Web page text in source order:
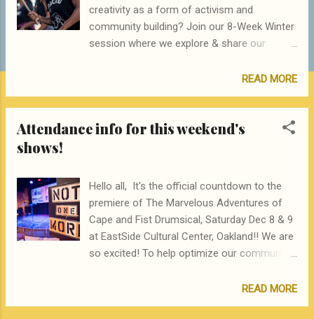
creativity as a form of activism and
community building? Join our 8-Week Winter
session where we explore & share our
our Drumluck intergenerational community
into your ancestral landscape, and share our
collective experiences via drumming,
of player from never-drummed to proficient
drummer. We aim to create a welcoming
space for Womxn, trans and gender non-
confirming people of color to be loud, active
participants of culture and build community.
people of color in this class, especially Black
READ MORE
Attendance info for this weekend's
shows!
Hello all, It's the official countdown to the
premiere of The Marvelous Adventures of
Cape and Fist Drumsical, Saturday Dec 8 & 9
at EastSide Cultural Center, Oakland!! We are
so excited! To help optimize our community
VERY IMPORTANT NOTES: EastSide Cultural
Center is Wheelchair accessible Please help
READ MORE